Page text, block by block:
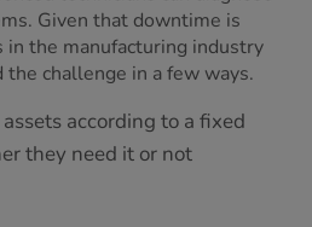
Given that downtime is
in the manufacturing industry
challenge in a few ways.
according to a fixed
they need it or not